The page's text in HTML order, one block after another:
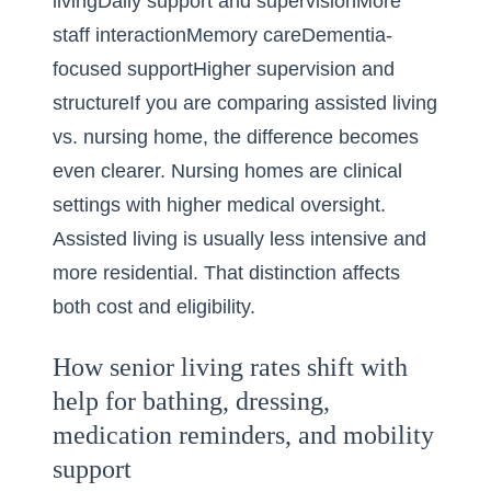
staff interactionMemory careDementia-
focused supportHigher supervision and
structureIf you are comparing assisted living
vs. nursing home, the difference becomes
even clearer. Nursing homes are clinical
settings with higher medical oversight.
Assisted living is usually less intensive and
more residential. That distinction affects
both cost and eligibility.
How senior living rates shift with
help for bathing, dressing,
medication reminders, and mobility
support